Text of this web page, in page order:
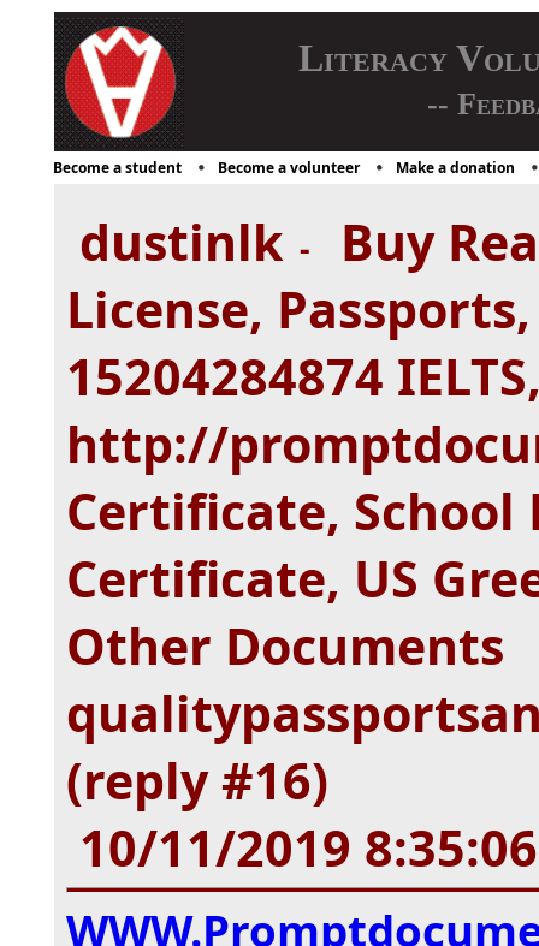
Literacy
--
Become a student Become a volunteer Make a donation
dustinlk-
Buy
License, Passports,
15204284874
http://
Certificate,
Certificate, US
Other Documents
(reply #16)
10/11/2019